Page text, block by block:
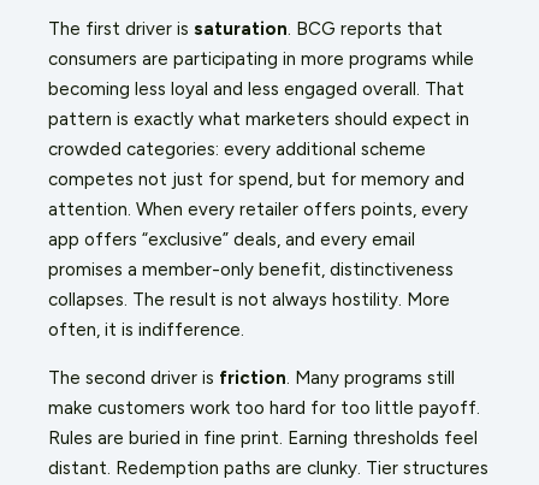
The first driver is saturation . BCG reports that
consumers are participating in more programs while
becoming less loyal and less engaged overall. That
pattern is exactly what marketers should expect in
crowded categories: every additional scheme
competes not just for spend, but for memory and
attention. When every retailer offers points, every
app offers “exclusive” deals, and every email
promises a member-only benefit, distinctiveness
collapses. The result is not always hostility. More
often, it is indifference.
The second driver is friction . Many programs still
make customers work too hard for too little payoff.
Rules are buried in fine print. Earning thresholds feel
distant. Redemption paths are clunky. Tier structures